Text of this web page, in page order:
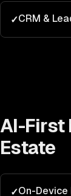
✓CRM &
AI-First
Estate
✓On-Device